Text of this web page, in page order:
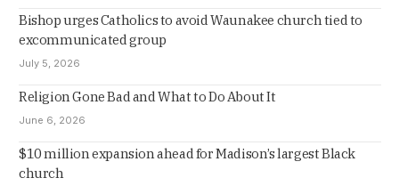
Bishop urges Catholics to avoid Waunakee church tied to
excommunicated group
July 5, 2026
Religion Gone Bad and What to Do About It
June 6, 2026
$10 million expansion ahead for Madison’s largest Black
church